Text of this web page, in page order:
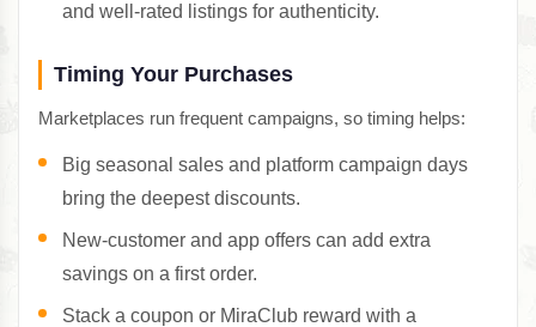
and well-rated listings for authenticity.
Timing Your Purchases
Marketplaces run frequent campaigns, so timing helps:
Big seasonal sales and platform campaign days
bring the deepest discounts.
New-customer and app offers can add extra
savings on a first order.
Stack a coupon or MiraClub reward with a